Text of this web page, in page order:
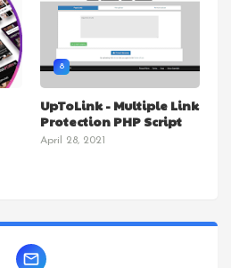
8
UpToLink - Multiple Link
Protection PHP Script
April 28, 2021